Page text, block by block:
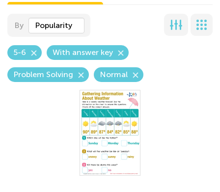
By Popularity
5-6 With answer key
Problem Solving Normal